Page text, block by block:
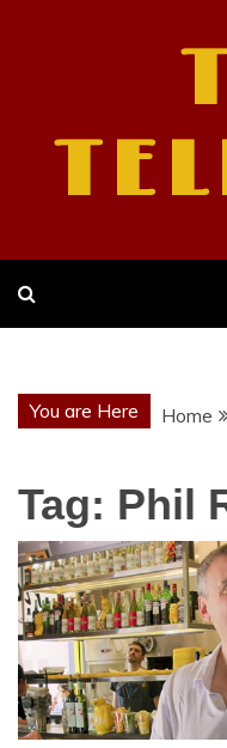
You are Here Home
Tag: Phil